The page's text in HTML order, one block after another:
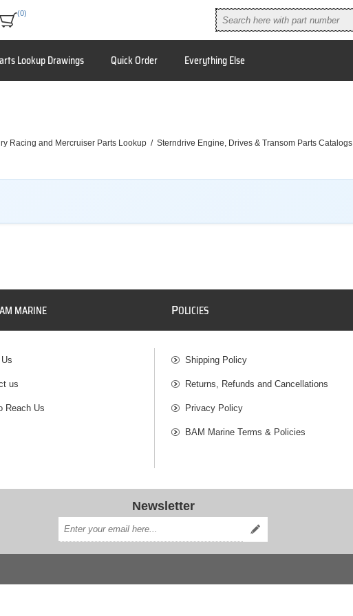
(0)
Lookup Drawings Quick Order Everything Else
Racing and Mercruiser Parts Lookup / Sterndrive Engine, Drives & Transom Parts Catalogs
MARINE
us
Reach Us
POLICIES
Shipping Policy
Returns, Refunds and Cancellations
Privacy Policy
BAM Marine Terms & Policies
Newsletter